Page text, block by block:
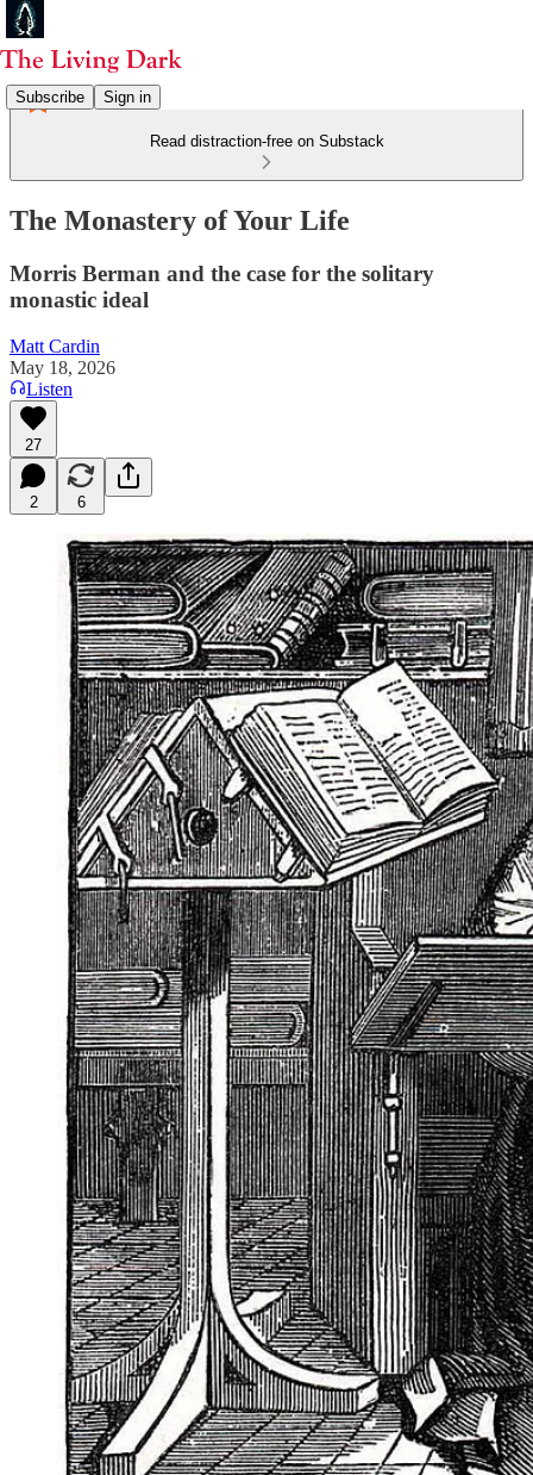
Subscribe Sign in
Read distraction-free on Substack
The Monastery of Your Life
Morris Berman and the case for the solitary
monastic ideal
Matt Cardin
May 18, 2026
Listen
27
2 6